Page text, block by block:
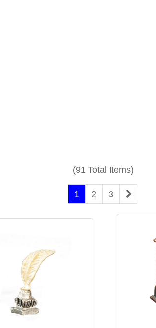
(91 Total Items)
1 2 3